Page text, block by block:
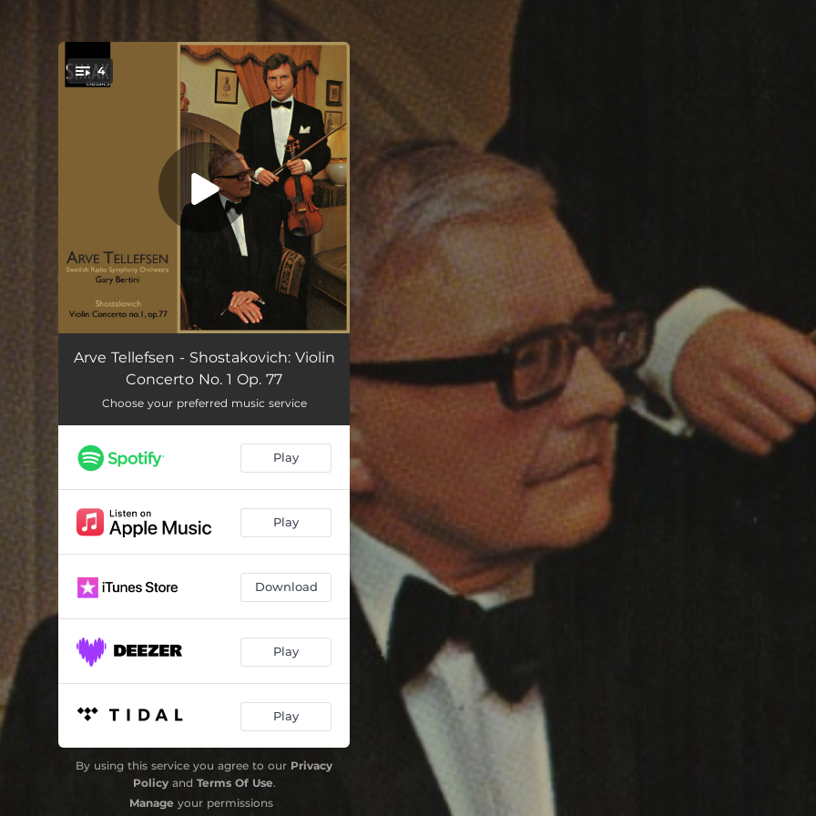
You're all set!
4
Violin Concerto No. 1 Op. 77: I. Nocturne, Moderato 11:35
Violin Concerto No. 1 Op. 77: II. Scherzo. Allegro
Violin Concerto No. 1 Op. 77: III. Passacaglia. Andante – Cadenza 12:42
Violin Concerto No. 1 Op. 77: IV. Burlesque. Allegro con brio – Presto 05:07
Arve Tellefsen - Shostakovich: Violin
Concerto No. 1 Op. 77
Choose your preferred music service
Play
Play
Download
Play
Play
By using this service you agree to our Privacy
Policyand Terms Of Use.
Manage your permissions